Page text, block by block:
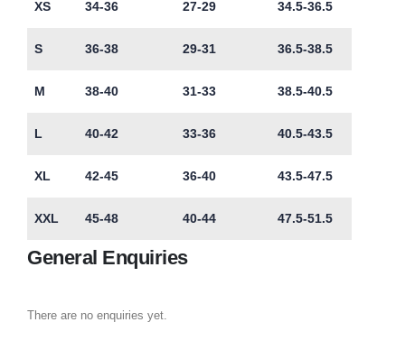
XS 34-36 27-29 34.5-36.5
S 36-38 29-31 36.5-38.5
M 38-40 31-33 38.5-40.5
L 40-42 33-36 40.5-43.5
XL 42-45 36-40 43.5-47.5
XXL 45-48 40-44 47.5-51.5
General Enquiries
There are no enquiries yet.